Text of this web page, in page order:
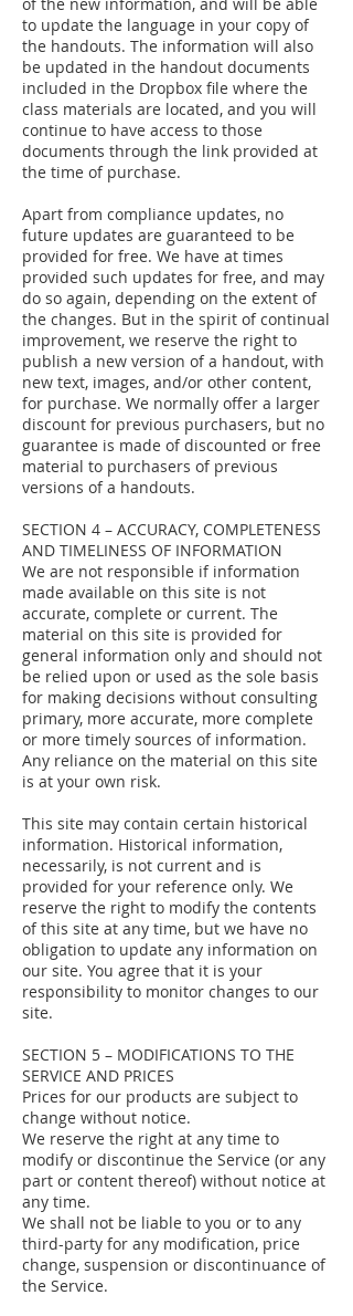
to update the language in your copy of
the handouts. The information will also
be updated in the handout documents
included in the Dropbox file where the
class materials are located, and you will
continue to have access to those
documents through the link provided at
the time of purchase.
Apart from compliance updates, no
future updates are guaranteed to be
provided for free. We have at times
provided such updates for free, and may
do so again, depending on the extent of
the changes. But in the spirit of continual
improvement, we reserve the right to
publish a new version of a handout, with
new text, images, and/or other content,
for purchase. We normally offer a larger
discount for previous purchasers, but no
guarantee is made of discounted or free
material to purchasers of previous
versions of a handouts.
SECTION 4 – ACCURACY, COMPLETENESS
AND TIMELINESS OF INFORMATION
We are not responsible if information
made available on this site is not
accurate, complete or current. The
material on this site is provided for
general information only and should not
be relied upon or used as the sole basis
for making decisions without consulting
primary, more accurate, more complete
or more timely sources of information.
Any reliance on the material on this site
is at your own risk.
This site may contain certain historical
information. Historical information,
necessarily, is not current and is
provided for your reference only. We
reserve the right to modify the contents
of this site at any time, but we have no
obligation to update any information on
our site. You agree that it is your
responsibility to monitor changes to our
site.
SECTION 5 – MODIFICATIONS TO THE
SERVICE AND PRICES
Prices for our products are subject to
change without notice.
We reserve the right at any time to
modify or discontinue the Service (or any
part or content thereof) without notice at
any time.
We shall not be liable to you or to any
third-party for any modification, price
change, suspension or discontinuance of
the Service.